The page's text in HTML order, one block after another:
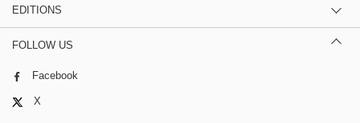
EDITIONS
FOLLOW US
Facebook
X